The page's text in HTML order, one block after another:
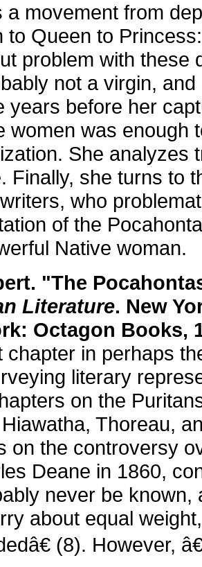
a movement from
to Queen to
problem with these
not a virgin,
years before her
women was enough
She analyzes
Finally, she turns to
who
of the
Native woman.
"The
Literature. New
Octagon Books,
chapter in perhaps
literary
on the
Thoreau,
on the controversy
Deane in 1860,
never be known,
about equal
(8). However,